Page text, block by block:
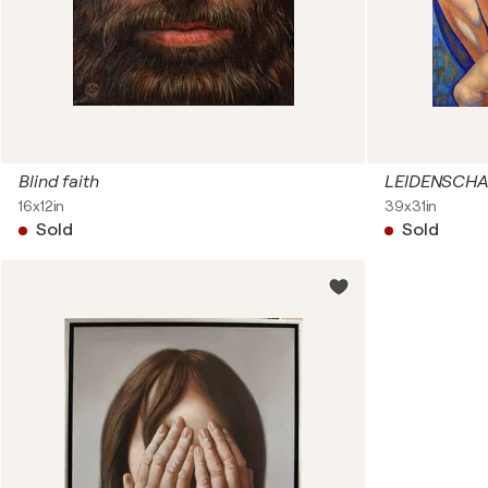
Blind faith
16x12in
Sold
39x31in
Sold